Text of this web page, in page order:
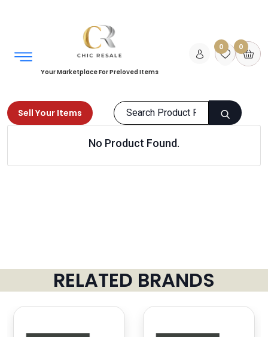
Your Marketplace For Preloved Items
0 0
Sell Your Items
Toys Dolls Products
No Product Found.
RELATED BRANDS